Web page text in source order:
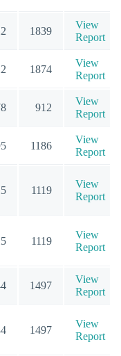
1839
View
Report
1874
View
Report
912
View
Report
1186
View
Report
1119
View
Report
1119
View
Report
1497
View
Report
1497
View
Report